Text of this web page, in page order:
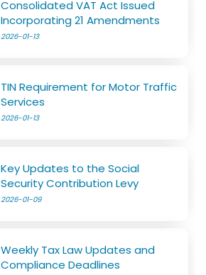
Consolidated VAT Act Issued
Incorporating 21 Amendments
2026-01-13
TIN Requirement for Motor Traffic
Services
2026-01-13
Key Updates to the Social
Security Contribution Levy
2026-01-09
Weekly Tax Law Updates and
Compliance Deadlines